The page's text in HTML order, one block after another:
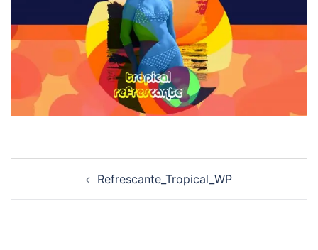
navigation Refrescante_Tropical_WP